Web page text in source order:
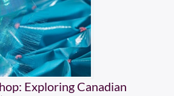
Exploring Canadian